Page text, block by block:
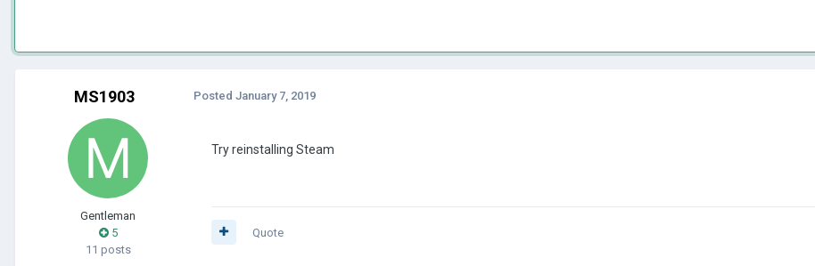
MS1903
Gentleman
5
11 posts
Posted January 7, 2019
Try reinstalling Steam
Quote